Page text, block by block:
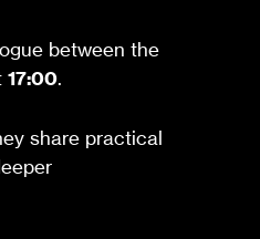
between the
17:00.
share practical